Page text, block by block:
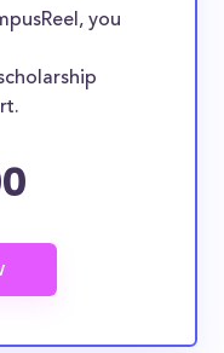
you